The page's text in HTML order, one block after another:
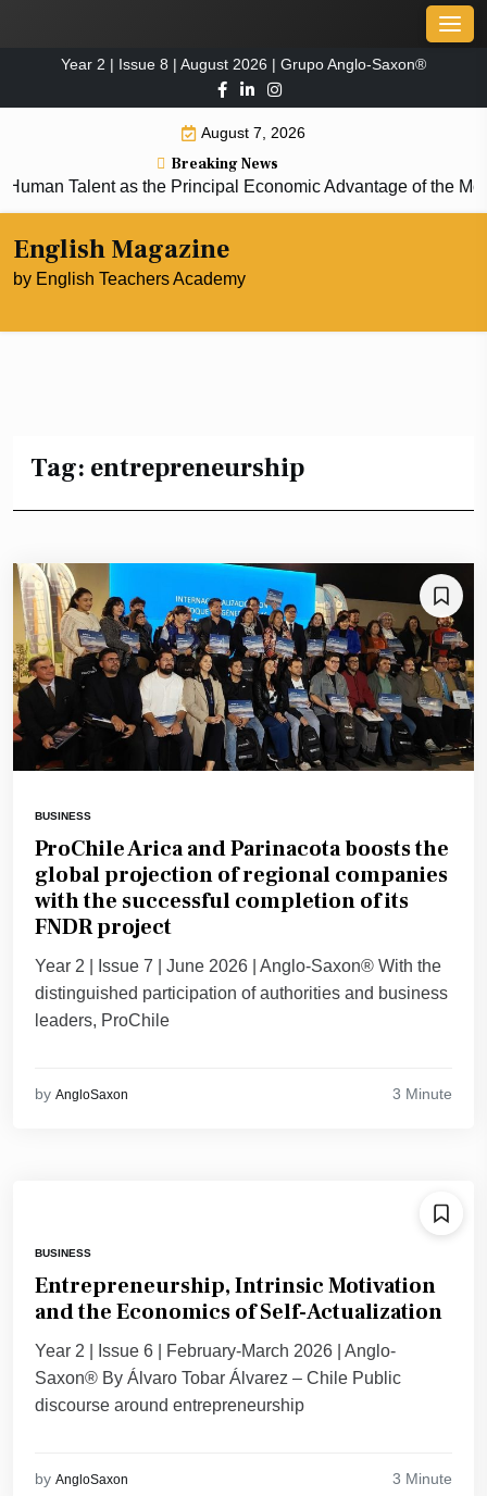
Year 2 | Issue 8 | August 2026 | Grupo Anglo-Saxon®
August 7, 2026
Breaking News
Talent as the Principal Economic Advantage of the
English Magazine
by English Teachers Academy
Tag: entrepreneurship
BUSINESS
ProChile Arica and Parinacota boosts the
global projection of regional companies
with the successful completion of its
FNDR project
Year 2 | Issue 7 | June 2026 | Anglo-Saxon® With the
distinguished participation of authorities and business
leaders, ProChile
by AngloSaxon 3 Minute
BUSINESS
Entrepreneurship, Intrinsic Motivation
and the Economics of Self-Actualization
Year 2 | Issue 6 | February-March 2026 | Anglo-
Saxon® By Álvaro Tobar Álvarez – Chile Public
discourse around entrepreneurship
by AngloSaxon 3 Minute